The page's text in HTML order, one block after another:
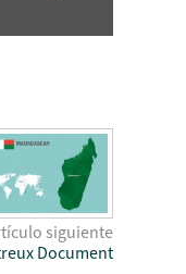
siguiente
Document